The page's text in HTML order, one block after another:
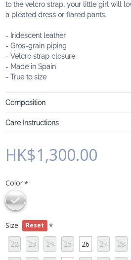
to the velcro strap, your little girl will
a pleated dress or flared pants.
- Iridescent leather
- Gros-grain piping
- Velcro strap closure
- Made in Spain
- True to size
Composition
Care Instructions
HK$1,300.00
Color
Size Reset
22 23 24 25 26 27 28